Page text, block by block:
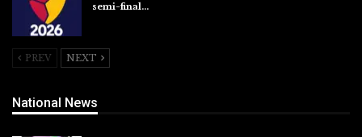
semi-final…
PREV NEXT
National News